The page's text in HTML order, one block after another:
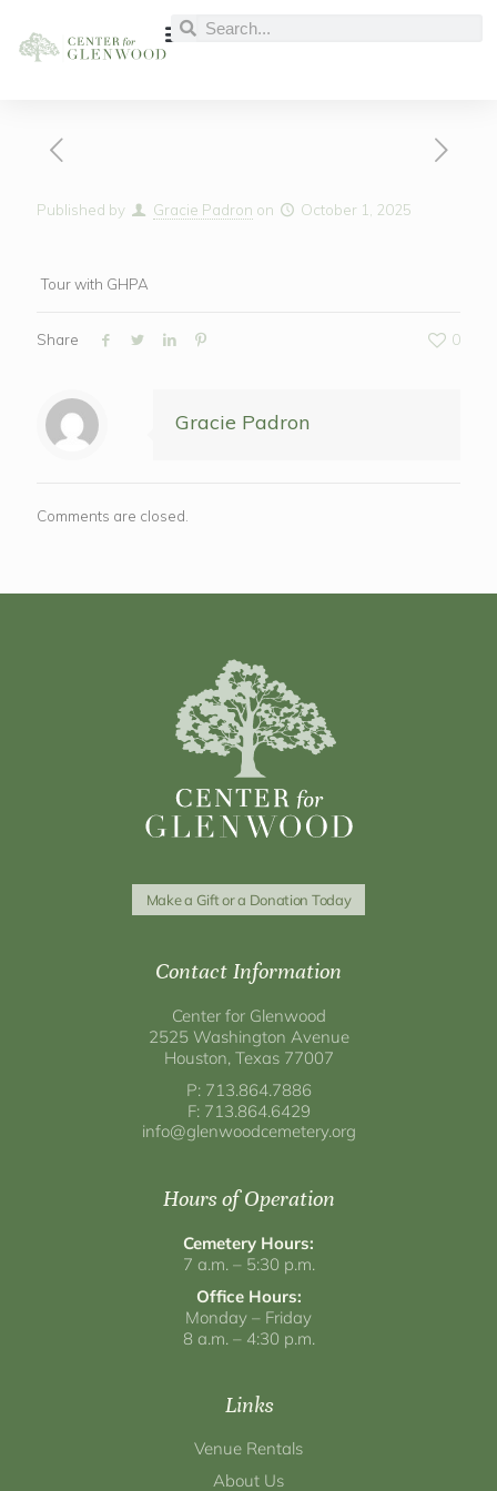
Published by Gracie Padron on October 1, 2025
Tour with GHPA
Share 0
Gracie Padron
Comments are closed.
Make a Gift or a Donation Today
Contact Information
Center for Glenwood
2525 Washington Avenue
Houston, Texas 77007
P: 713.864.7886
F: 713.864.6429
info@glenwoodcemetery.org
Hours of Operation
Cemetery Hours:
7 a.m. – 5:30 p.m.
Office Hours:
Monday – Friday
8 a.m. – 4:30 p.m.
Links
Venue Rentals
About Us